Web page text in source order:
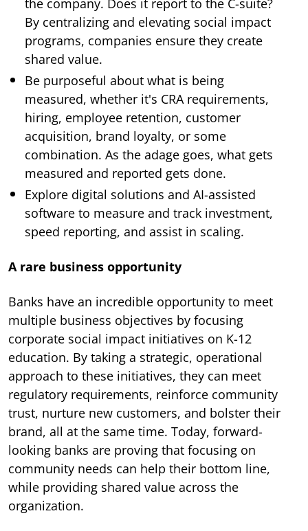
By centralizing and elevating social impact
programs, companies ensure they create
shared value.
Be purposeful about what is being
measured, whether it's CRA requirements,
hiring, employee retention, customer
acquisition, brand loyalty, or some
combination. As the adage goes, what gets
measured and reported gets done.
Explore digital solutions and AI-assisted
software to measure and track investment,
speed reporting, and assist in scaling.
A rare business opportunity
Banks have an incredible opportunity to meet
multiple business objectives by focusing
corporate social impact initiatives on K-12
education. By taking a strategic, operational
approach to these initiatives, they can meet
regulatory requirements, reinforce community
trust, nurture new customers, and bolster their
brand, all at the same time. Today, forward-
looking banks are proving that focusing on
community needs can help their bottom line,
while providing shared value across the
organization.